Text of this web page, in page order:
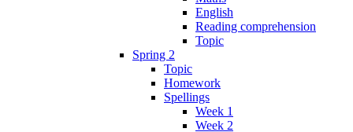
English
Reading comprehension
Topic
Spring 2
Topic
Homework
Spellings
Week 1
Week 2